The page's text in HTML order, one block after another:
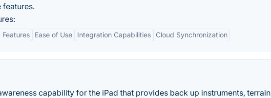
features.
Ease of Use Integration Capabilities Cloud Synchronization
capability for the iPad that provides back up instruments, terrain